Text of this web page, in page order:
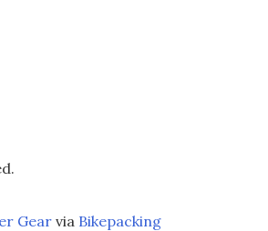
Gear via Bikepacking